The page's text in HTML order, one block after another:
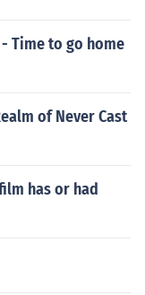
Time to go home
of Never Cast
has or had